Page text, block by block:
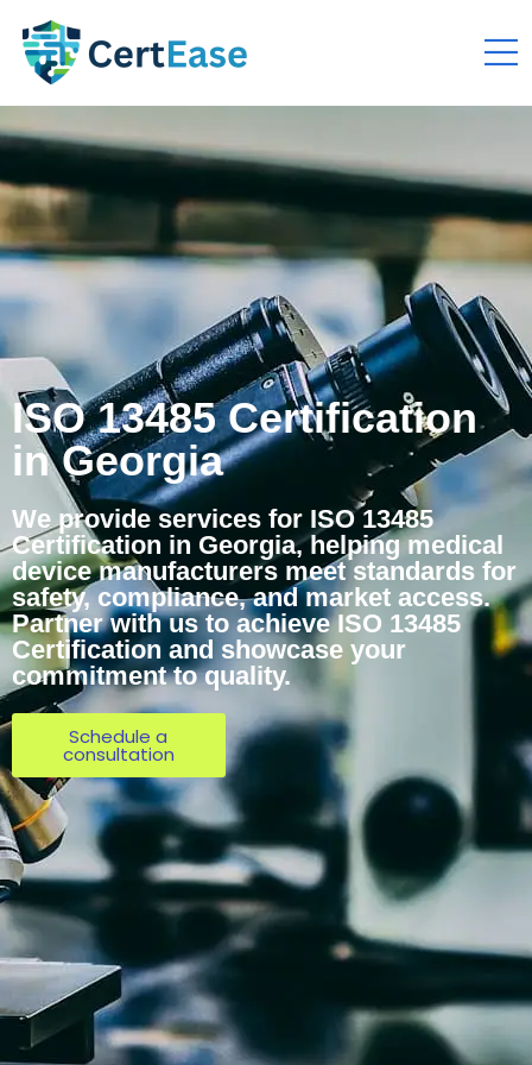
ISO 13485 Certification
in Georgia
We provide services for ISO 13485
Certification in Georgia, helping medical
device manufacturers meet standards for
safety, compliance, and market access.
Partner with us to achieve ISO 13485
Certification and showcase your
commitment to quality.
Schedule a
consultation